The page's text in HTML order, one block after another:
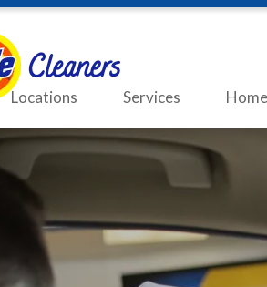
Locations Services